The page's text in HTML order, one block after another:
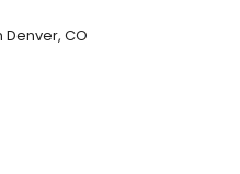
Denver, CO